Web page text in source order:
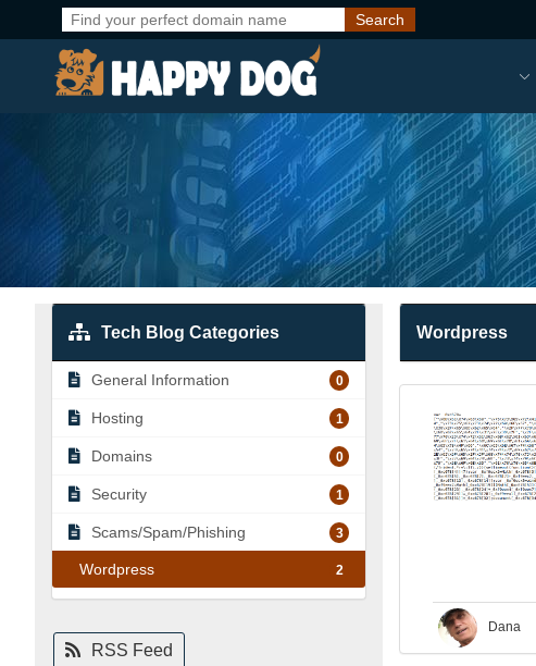
Wordpress
Dana
Tech Blog Categories
General Information 0
Hosting 1
Domains 0
Security 1
Scams/Spam/Phishing 3
Wordpress 2
RSS Feed